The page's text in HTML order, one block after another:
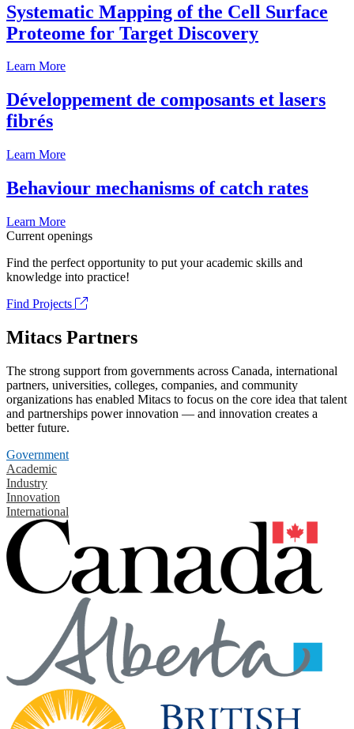
Systematic Mapping of the Cell Surface
Proteome for Target Discovery
Learn More
Développement de composants et lasers
fibrés
Learn More
Behaviour mechanisms of catch rates
Learn More
Current openings
Find the perfect opportunity to put your academic skills and
knowledge into practice!
Find Projects
Mitacs Partners
The strong support from governments across Canada, international
partners, universities, colleges, companies, and community
organizations has enabled Mitacs to focus on the core idea that talent
and partnerships power innovation — and innovation creates a
better future.
Government
Academic
Industry
Innovation
International